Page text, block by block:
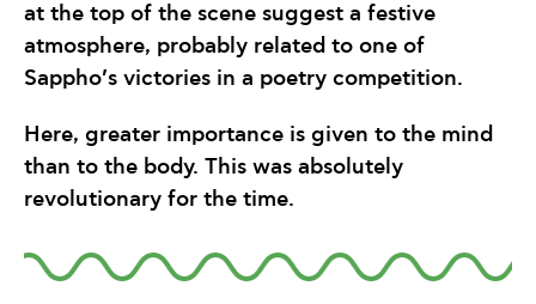
at the top of the scene suggest a festive
atmosphere, probably related to one of
Sappho’s victories in a poetry competition.
Here, greater importance is given to the mind
than to the body. This was absolutely
revolutionary for the time.